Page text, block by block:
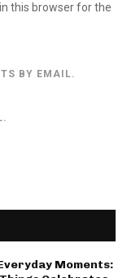
this browser for the
BY EMAIL.
Moments: